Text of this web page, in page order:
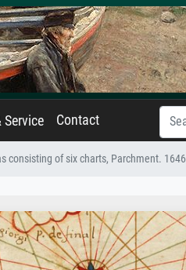
Service Contact
consisting of six charts, Parchment. 1646